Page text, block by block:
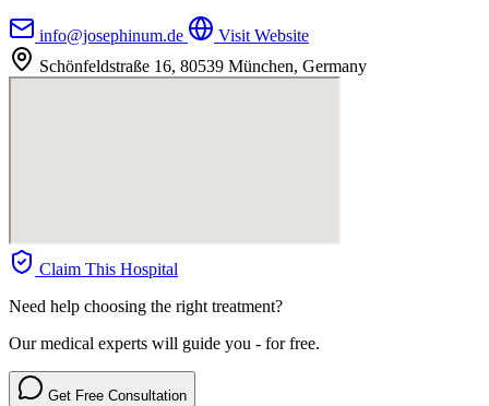
info@josephinum.de
Visit Website
Schönfeldstraße 16, 80539 München, Germany
Claim This Hospital
Need help choosing the right treatment?
Our medical experts will guide you - for free.
Get Free Consultation